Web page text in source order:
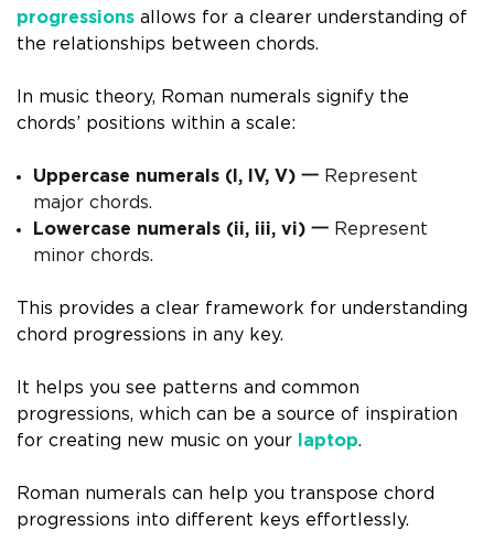
progressions allows for a clearer understanding of
the relationships between chords.
In music theory, Roman numerals signify the
chords’ positions within a scale:
Uppercase numerals (I, IV, V) 一 Represent
major chords.
Lowercase numerals (ii, iii, vi) 一 Represent
minor chords.
This provides a clear framework for understanding
chord progressions in any key.
It helps you see patterns and common
progressions, which can be a source of inspiration
for creating new music on your
laptop.
Roman numerals can help you transpose chord
progressions into different keys effortlessly.